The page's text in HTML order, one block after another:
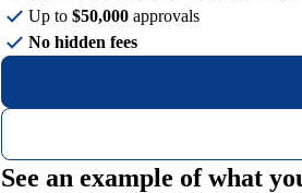
Up to $50,000 approvals
No hidden fees
See an example of what